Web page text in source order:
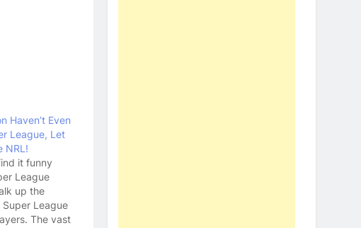
Haven’t Even
League, Let
NRL!
it funny
League
up the
League
The vast